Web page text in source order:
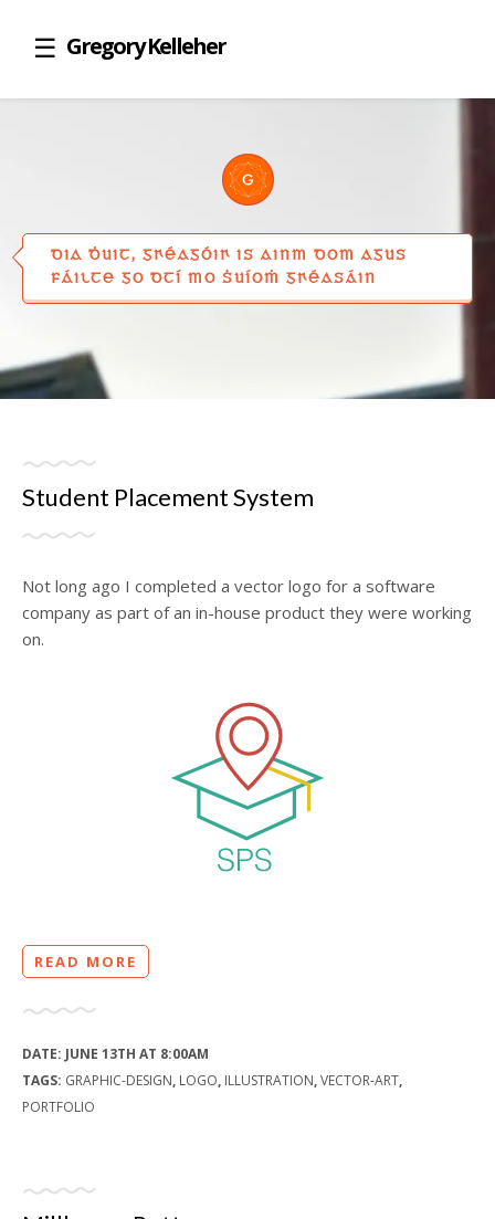
Gregory Kelleher
DIA ḊUIT, GꞂÉAGÓIꞂ IS AINM DOM AGUS
FÁILTE GO DTÍ MO ṠUÍOṀ GꞂÉASÁIN
Student Placement System
Not long ago I completed a vector logo for a software
company as part of an in-house product they were working
on.
READ MORE
DATE: JUNE 13TH AT 8:00AM
TAGS: GRAPHIC-DESIGN, LOGO, ILLUSTRATION,VECTOR-ART,
PORTFOLIO